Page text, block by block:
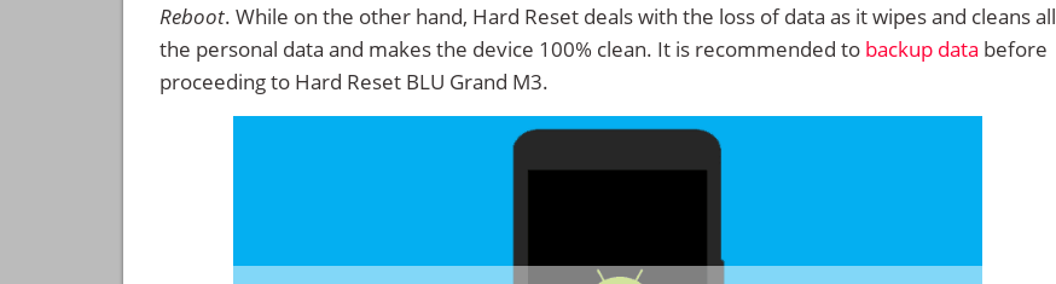
Reboot. While on the other hand, Hard Reset deals with the loss of data as it wipes and cleans all
the personal data and makes the device 100% clean. It is recommended to backup data before
proceeding to Hard Reset BLU Grand M3.